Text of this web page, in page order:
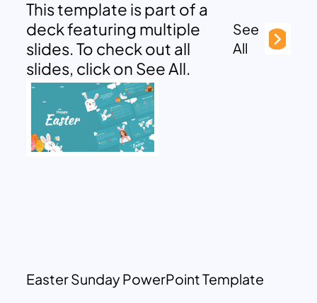
This template is part of a
deck featuring multiple
slides. To check out all
slides, click on See All.
See
All
Easter Sunday PowerPoint Template